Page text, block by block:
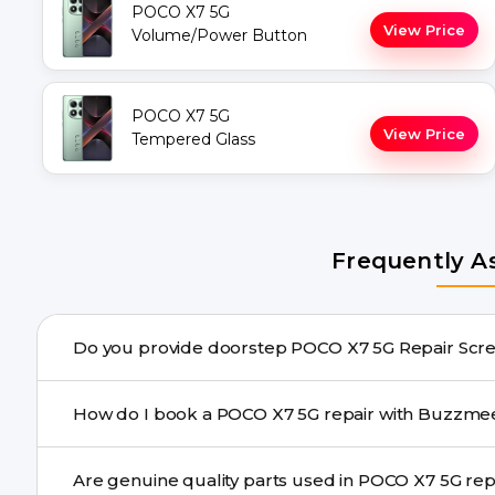
POCO X7 5G
Volume/Power Button
View Price
POCO X7 5G
Tempered Glass
View Price
Frequently
Do you provide doorstep
needs advanced tools, we provide a safe pickup & drop
How do I book a POCO X7 5G repair with
We schedule the repair at your convenient time.
Are genuine quality